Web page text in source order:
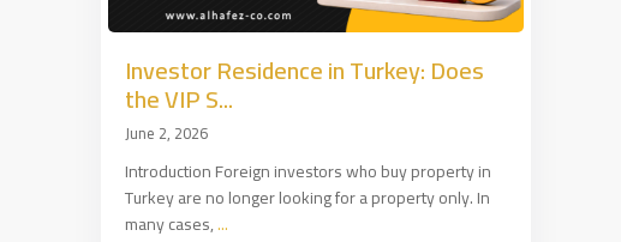
Investor Residence in Turkey: Does
the VIP S...
June 2, 2026
Introduction Foreign investors who buy property in
Turkey are no longer looking for a property only. In
many cases,...